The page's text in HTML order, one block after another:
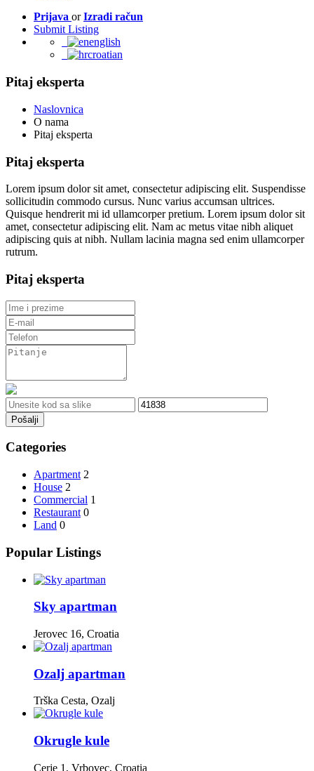
Prijava orIzradi račun
Submit Listing
english
croatian
Pitaj eksperta
Naslovnica
O nama
Pitaj eksperta
Pitaj eksperta
Lorem ipsum dolor sit amet, consectetur adipiscing elit. Suspendisse
sollicitudin commodo cursus. Nunc varius accumsan ultrices.
Quisque hendrerit mi id ullamcorper pretium. Lorem ipsum dolor sit
amet, consectetur adipiscing elit. Nam ac metus vitae nibh aliquet
adipiscing quis at nibh. Nullam lacinia magna sed enim ullamcorper
rutrum.
Pitaj eksperta
Pošalji
Categories
Apartment 2
House 2
Commercial 1
Restaurant 0
Land 0
Popular Listings
Sky apartman
Jerovec 16, Croatia
Ozalj apartman
Trška Cesta, Ozalj
Okrugle kule
Cerje 1, Vrbovec, Croatia